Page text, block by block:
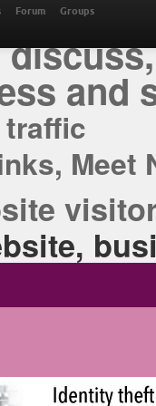
and
Meet
Forum Groups